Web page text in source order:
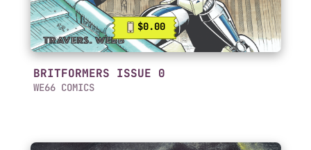
$0.00
BRITFORMERS ISSUE 0
WE66 COMICS